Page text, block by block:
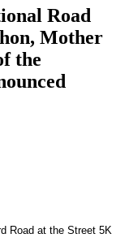
Road
Mother
the
Road at the Street 5K